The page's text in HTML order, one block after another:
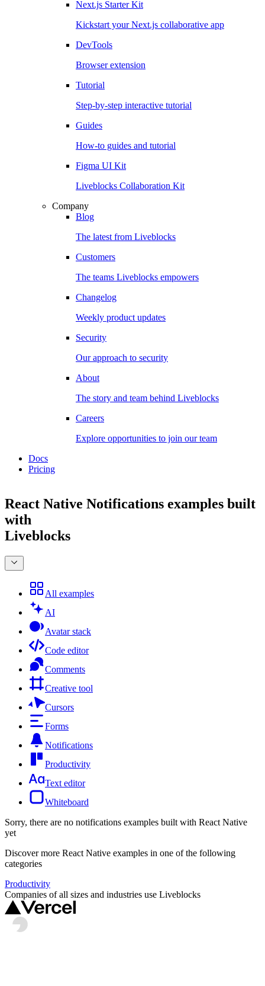
Next.js Starter Kit
Kickstart your Next.js collaborative app
DevTools
Browser extension
Tutorial
Step-by-step interactive tutorial
Guides
How-to guides and tutorial
Figma UI Kit
Liveblocks Collaboration Kit
Company
Blog
The latest from Liveblocks
Customers
The teams Liveblocks empowers
Changelog
Weekly product updates
Security
Our approach to security
About
The story and team behind Liveblocks
Careers
Explore opportunities to join our team
Docs
Pricing
React Native Notifications examples built
with
Liveblocks
All examples
AI
Avatar stack
Code editor
Comments
Creative tool
Cursors
Forms
Notifications
Productivity
Text editor
Whiteboard
Sorry, there are no notifications examples built with React Native
yet
Discover more React Native examples in one of the following
categories
Productivity
Companies of all sizes and industries use Liveblocks